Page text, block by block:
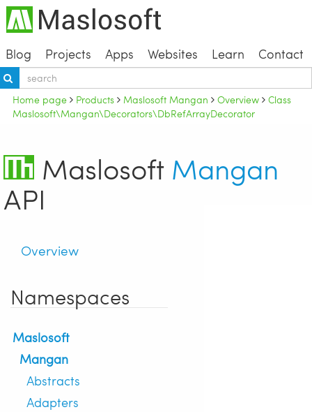
Blog Projects Apps Websites Learn Contact
Home page Products Maslosoft Mangan Overview
Class
Maslosoft\Mangan\Decorators\DbRefArrayDecorator
Maslosoft Mangan
API
Overview
Namespaces
Maslosoft
Mangan
Abstracts
Adapters